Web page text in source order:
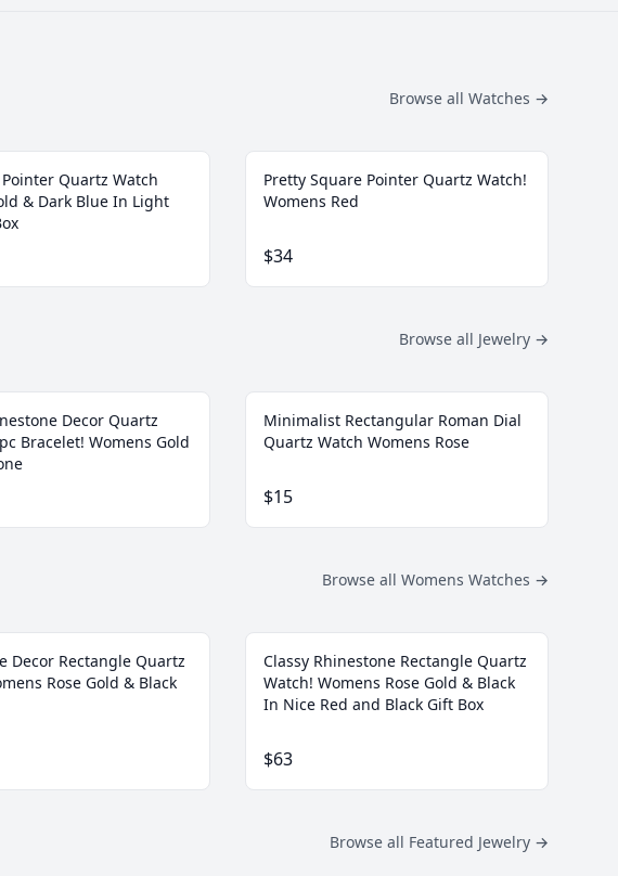
Browse all Watches →
Quartz Watch
& Dark Blue In Light
Pretty Square Pointer Quartz Watch!
Womens Red
$34
Browse all Jewelry →
Decor Quartz
Bracelet! Womens Gold
Minimalist Rectangular Roman Dial
Quartz Watch Womens Rose
$15
Browse all Womens Watches →
Decor Rectangle Quartz
Rose Gold & Black
Classy Rhinestone Rectangle Quartz
Watch! Womens Rose Gold & Black
In Nice Red and Black Gift Box
$63
Browse all Featured Jewelry →